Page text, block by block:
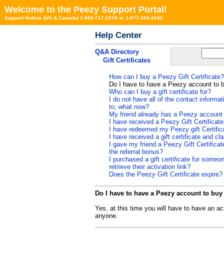
Welcome to the Peezy Support Portal!
Support Hotline (US & Canada) 1-800-717-1878 or 1-877-286-2646
Help Center
Q&A Directory
Gift Certificates
How can I buy a Peezy Gift Certificate?
Do I have to have a Peezy account to
Who can I buy a gift certificate for?
I do not have all of the contact
to, what now?
My friend already has a Peezy
I have received a Peezy Gift
I have redeemed my Peezy gift
I have received a gift certificate and
I gave my friend a Peezy Gift
the referral bonus?
I purchased a gift certificate for
retrieve their activation link?
Does the Peezy Gift Certificate expire?
Do I have to have a Peezy account to
Yes, at this time you will have to have an
anyone.